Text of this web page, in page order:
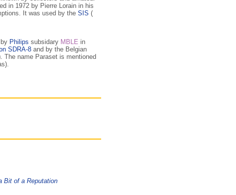
in 1972 by Pierre Lorain in his
It was used by the SIS (
Philips subsidary MBLE in
SDRA-8 and by the Belgian
name Paraset is mentioned
Bit of a Reputation